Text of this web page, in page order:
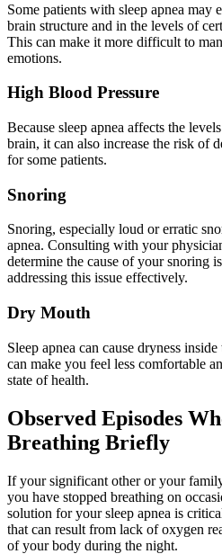
Some patients with sleep apnea may
brain structure and in the levels of
This can make it more difficult to
emotions.
High Blood Pressure
Because sleep apnea affects the
brain, it can also increase the risk of
for some patients.
Snoring
Snoring, especially loud or erratic
apnea. Consulting with your
determine the cause of your snoring
addressing this issue effectively.
Dry Mouth
Sleep apnea can cause dryness
can make you feel less comfortable
state of health.
Observed Episodes
Breathing Briefly
If your significant other or your
you have stopped breathing on
solution for your sleep apnea is
that can result from lack of oxygen
of your body during the night.